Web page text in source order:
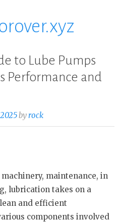
to Lube Pumps
Performance and
byrock
maintenance, in
lubrication takes on a
and efficient
components involved